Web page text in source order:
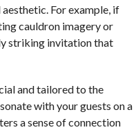
For example, if
cauldron imagery or
striking invitation that
and tailored to the
with your guests on a
a sense of connection